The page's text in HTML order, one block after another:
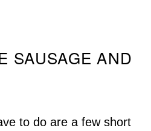
SAUSAGE AND
to do are a few short